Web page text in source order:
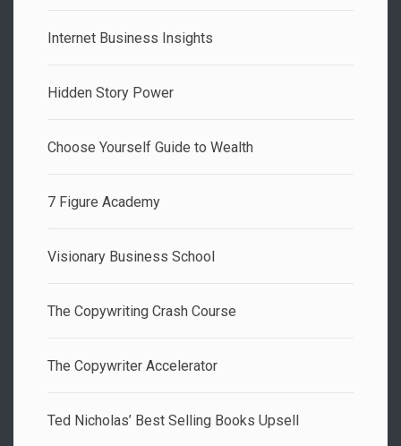
Internet Business Insights
Hidden Story Power
Choose Yourself Guide to Wealth
7 Figure Academy
Visionary Business School
The Copywriting Crash Course
The Copywriter Accelerator
Ted Nicholas’ Best Selling Books Upsell